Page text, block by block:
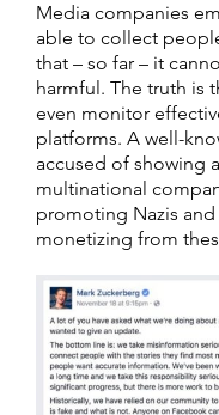
Media companies
able to collect
that – so far – it
harmful­. The truth is
even monitor
platforms. A well-
accused of showing
multinational
promoting Nazis
monetizing from